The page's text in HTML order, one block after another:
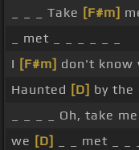
_ _ _ Take [F#m]
_ met _ _ _ _ _ _
I [F#m] don't know
Haunted [D] by the
_ _ _ _ Oh, take me
we [D]
_ _ met _ _ _